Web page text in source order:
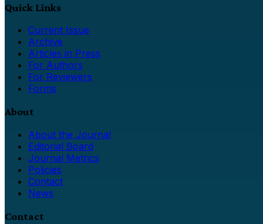
Quick Links
Current Issue
Archive
Articles in Press
For Authors
For Reviewers
Forms
About
About the Journal
Editorial Board
Journal Metrics
Policies
Contact
News
Contact